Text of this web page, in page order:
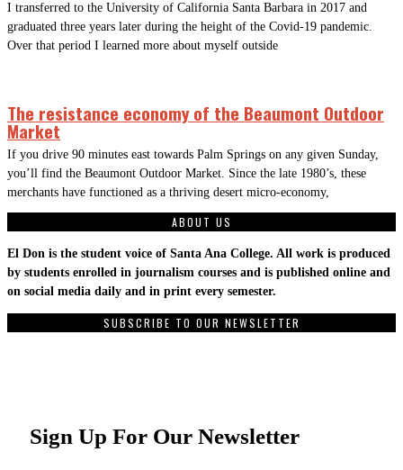
I transferred to the University of California Santa Barbara in 2017 and
graduated three years later during the height of the Covid-19 pandemic.
Over that period I learned more about myself outside
The resistance economy of the Beaumont Outdoor
Market
If you drive 90 minutes east towards Palm Springs on any given Sunday,
you’ll find the Beaumont Outdoor Market. Since the late 1980’s, these
merchants have functioned as a thriving desert micro-economy,
ABOUT US
El Don is the student voice of Santa Ana College. All work is produced
by students enrolled in journalism courses and is published online and
on social media daily and in print every semester.
SUBSCRIBE TO OUR NEWSLETTER
Sign Up For Our Newsletter